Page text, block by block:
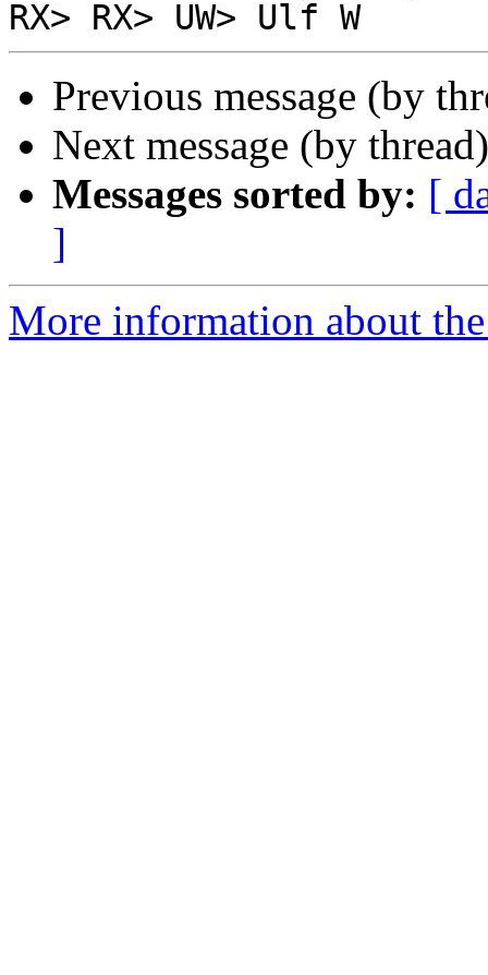
Previous message (by
Next message (by
Messages sorted by: [
]
More information about